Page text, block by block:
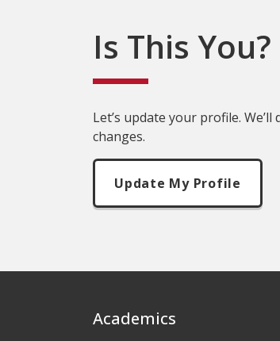
Is This You?
Let’s update your profile.
changes.
Update My Profile
Academics